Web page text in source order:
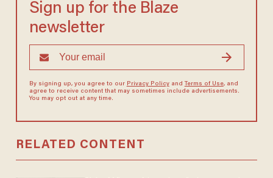
Sign up for the Blaze
newsletter
By signing up, you agree to our Privacy Policyand Terms of Use, and
agree to receive content that may sometimes include advertisements.
You may opt out at any time.
RELATED CONTENT